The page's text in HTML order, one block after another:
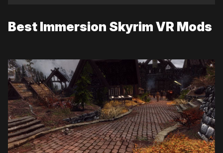
Best Immersion Skyrim VR Mods